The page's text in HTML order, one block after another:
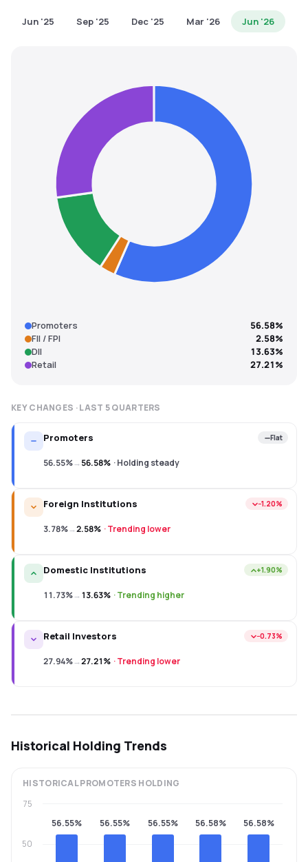
Jun '25 Sep '25 Dec '25 Mar '26 Jun '26
Promoters
56.58%
FII / FPI
2.58%
DII
13.63%
Retail
27.21%
KEY CHANGES · LAST 5QUARTERS
Promoters Flat
56.55%→56.58% ·Holding steady
Foreign Institutions −1.20%
3.78%→2.58% ·Trending lower
Domestic Institutions +1.90%
11.73%→13.63% ·Trending higher
Retail Investors −0.73%
27.94%→27.21% ·Trending lower
Historical Holding Trends
HISTORICALPROMOTERS HOLDING
56.55% 56.55% 56.55% 56.58% 56.58%
50
75